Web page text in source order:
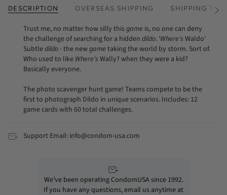
DESCRIPTION OVERSEAS SHIPPING SHIPPING See
Trust me, no matter how silly thisgame is, no one can deny
the challenge of searching for a hidden dildo. 'Where's Waldo'
Subtledildo- the newgame taking the world by storm. Sort of.
Who used to like Where's Wally? when they were a kid?
Basically everyone.
The photo scavenger hunt game! Teams compete to be the
first to photograph Dildo in unique scenarios. Includes: 12
game cards with 60 total challenges.
Support Email: info@condom-usa.com
We’ve been operating CondomUSA since 1992.
If you have any questions, email us anytime at